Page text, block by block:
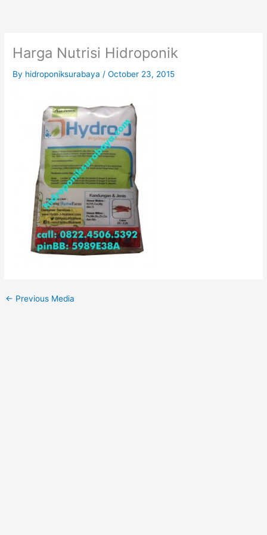
Harga Nutrisi Hidroponik
By hidroponiksurabaya /October 23, 2015
← Previous Media